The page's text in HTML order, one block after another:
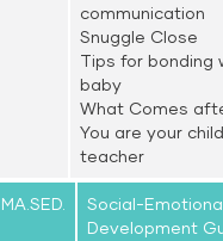
communication
Snuggle Close
Tips for bonding
baby
What Comes
You are your
teacher
MA.SED.
Social-
Development